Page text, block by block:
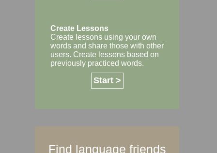
Create Lessons
Create lessons using your own
words and share those with other
users. Create lessons based on
previously practiced words.
Start >
Find language friends